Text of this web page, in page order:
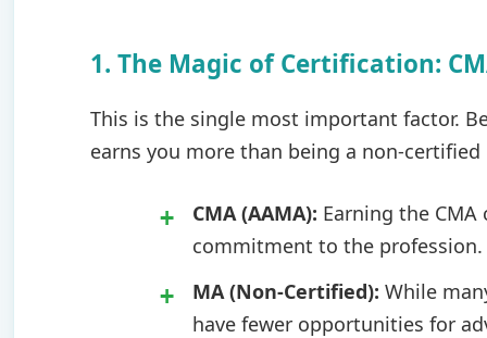
1. The Magic of Certification:
This is the single most important factor.
earns you more than being a non-certified
CMA (AAMA): Earning the
commitment to the profession.
MA (Non-Certified): While
have fewer opportunities for